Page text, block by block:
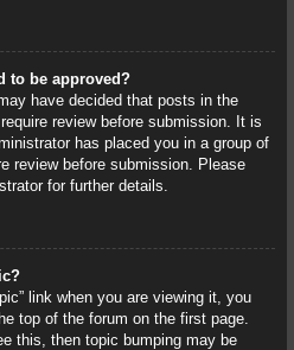
to be approved?
have decided that posts in the
review before submission. It is
has placed you in a group of
review before submission. Please
for further details.
link when you are viewing it, you
top of the forum on the first page.
this, then topic bumping may be